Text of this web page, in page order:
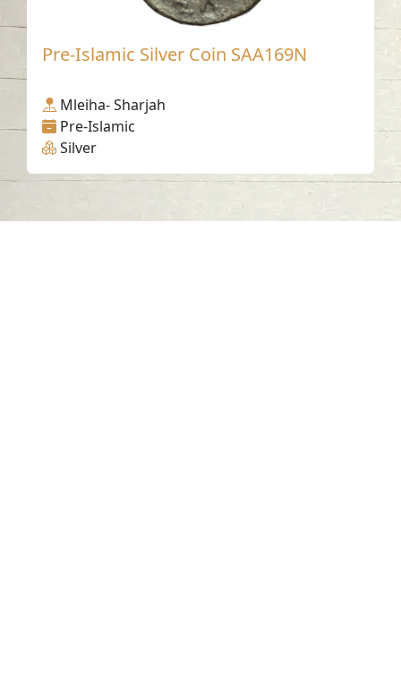
Pre-Islamic Silver Coin SAA169N
Mleiha- Sharjah
Pre-Islamic
Silver